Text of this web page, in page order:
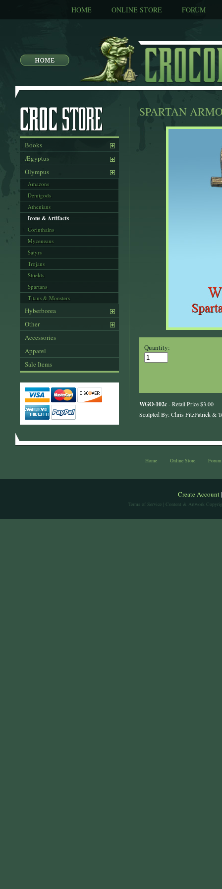
HOME ONLINE STORE FORUM
Books
Ægyptus
Olympus
Amazons
Demigods
Athenians
Icons & Artifacts
Corinthains
Myceneans
Satyrs
Trojans
Shields
Spartans
Titans & Monsters
Hyberborea
Other
Accessories
Apparel
Sale Items
SPARTAN
Quantity:
WGO-102c- Retail Price $3.00
Sculpted By: Chris FitzPatrick &
Home Online Store Forum
Create Account
Terms of Service | Content & Artwork